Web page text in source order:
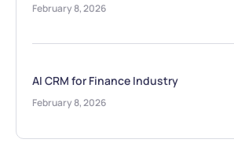
February 8, 2026
AI CRM for Finance Industry
February 8, 2026